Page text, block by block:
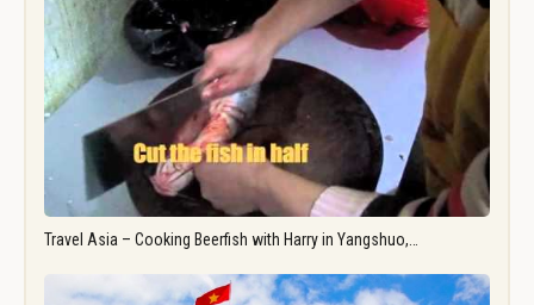
Travel Asia – Cooking Beerfish with Harry in Yangshuo,…